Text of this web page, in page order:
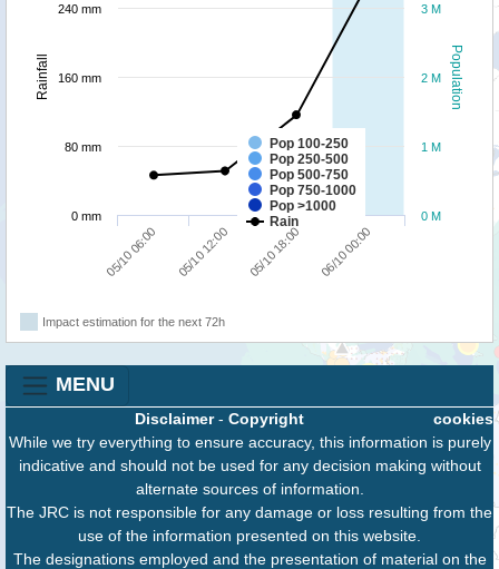
Population
Rainfall
Pop 100-250
Pop 250-500
Pop 500-750
Pop 750-1000
Pop >1000
Rain
05/10 06:00 05/10 12:00 05/10 18:00 06/10 00:00
0 M
1 M
2 M
3 M
0 mm
80 mm
160 mm
240 mm
Impact estimation for the next 72h
MENU
cookies
Disclaimer- Copyright
While we try everything to ensure accuracy, this information is purely
indicative and should not be used for any decision making without
alternate sources of information.
The JRC is not responsible for any damage or loss resulting from the
use of the information presented on this website.
The designations employed and the presentation of material on the